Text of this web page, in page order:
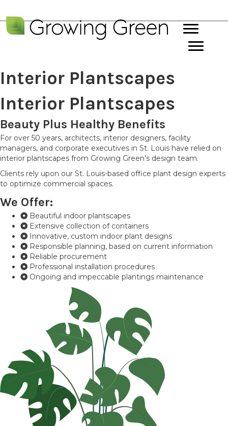
Interior Plantscapes
Interior Plantscapes
Beauty Plus Healthy Benefits
For over 50 years, architects, interior designers, facility
managers, and corporate executives in St. Louis have relied on
interior plantscapes from Growing Green's design team.
Clients rely upon our St. Louis-based office plant design experts
to optimize commercial spaces.
We Offer:
Beautiful indoor plantscapes
Extensive collection of containers
Innovative, custom indoor plant designs
Responsible planning, based on current information
Reliable procurement
Professional installation procedures
Ongoing and impeccable plantings maintenance